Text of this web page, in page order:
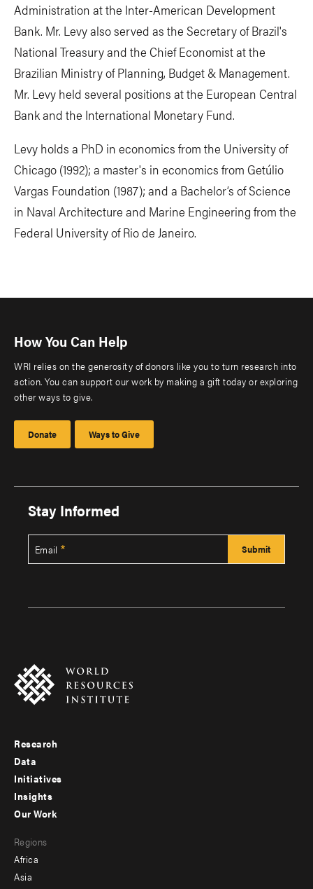
Administration at the Inter-American Development
Bank. Mr. Levy also served as the Secretary of Brazil's
National Treasury and the Chief Economist at the
Brazilian Ministry of Planning, Budget & Management.
Mr. Levy held several positions at the European Central
Bank and the International Monetary Fund.
Levy holds a PhD in economics from the University of
Chicago (1992); a master's in economics from Getúlio
Vargas Foundation (1987); and a Bachelor’s of Science
in Naval Architecture and Marine Engineering from the
Federal University of Rio de Janeiro.
How You Can Help
WRI relies on the generosity of donors like you to turn research into
action. You can support our work by making a gift today or exploring
other ways to give.
Donate Ways to Give
Stay Informed
Email
Footer
menu
-
Research
Data
Initiatives
Insights
menu
-
Our Work
Regions
Africa
Asia